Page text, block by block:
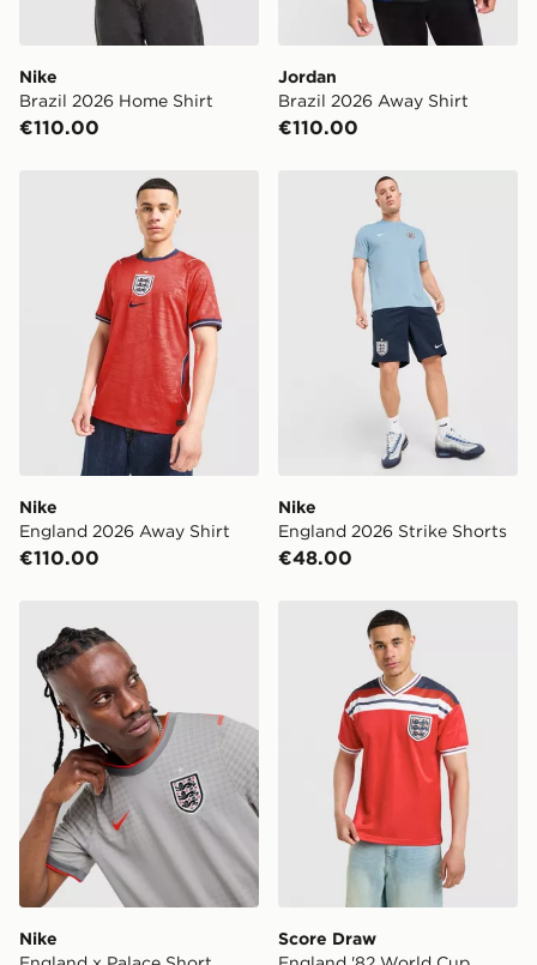
Nike
Brazil 2026 Home Shirt
€110.00
Jordan
Brazil 2026 Away Shirt
€110.00
Nike England 2026 Away Shirt
Nike
England 2026 Away Shirt
€110.00
Nike England 2026 Strike
Nike
England 2026 Strike Shorts
€48.00
Nike England x Palace Short Sleeve Shirt
Nike
Score Draw England '82
Score Draw